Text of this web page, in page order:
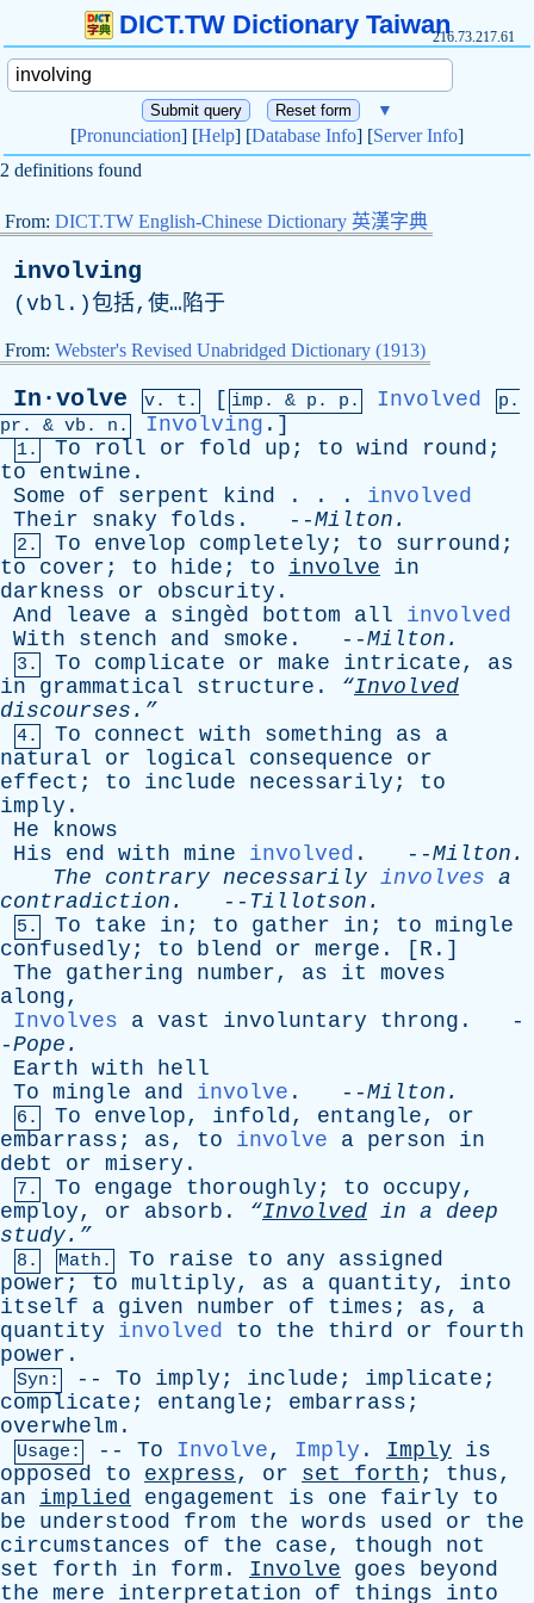
DICT.TW Dictionary Taiwan216.73.217.61
▼
[Pronunciation] [Help] [Database Info] [Server Info]
2 definitions found
From: DICT.TW English-Chinese Dictionary 英漢字典
involving
( vbl .)包括,使…陷于
From: Webster's Revised Unabridged Dictionary (1913)
In·volve v. t. [ imp. & p . p. Involved
p.
pr . & vb . n. Involving .]
1. To roll or fold up ; to wind round ;
to
entwine .
Some
of serpent kind . . . involved
Their
snaky folds . --Milton .
2. To envelop completely ; to surround ;
to
cover ; to hide ; to involve
in
darkness
or obscurity .
And
leave a singèd bottom all
involved
With
stench and smoke . --Milton .
3. To complicate or make intricate, as
in
grammatical structure . “Involved
discourses.”
4. To connect with something as
a
natural
or logical consequence
or
effect ; to include necessarily ; to
imply .
He
knows
His
end with mine involved . --Milton .
The
contrary necessarily involves a
contradiction . -- Tillotson .
5. To take in ; to gather in ; to mingle
confusedly ; to blend or merge . [ R .]
The
gathering number, as it
moves
along,
Involves
a vast involuntary throng . -
-Pope .
Earth with
hell
To mingle and involve . --Milton .
6. To envelop, infold, entangle, or
embarrass ; as, to involve a person
in
debt
or misery .
7. To engage thoroughly ; to occupy,
employ, or absorb . “Involved in a
deep
study.”
8. Math. To raise to any
assigned
power ; to multiply, as a quantity, into
itself
a given number of times ; as, a
quantity
involved to the third or
fourth
power .
Syn: -- To imply ; include ; implicate ;
complicate ; entangle ; embarrass ;
overwhelm .
Usage: -- To Involve, Imply . Imply
is
opposed
to express, or set forth ; thus,
an
implied engagement is one fairly
to
be
understood from the words used or
the
circumstances
of the case, though
not
set
forth in form . Involve goes
beyond
the mere interpretation of things into